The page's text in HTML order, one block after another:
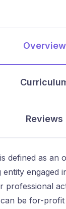
Overview
Reviews
defined as an
entity engaged
professional
can be for-